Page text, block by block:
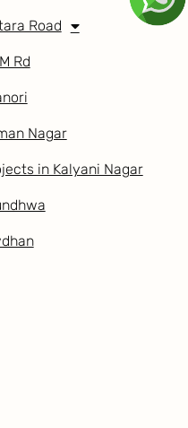
Road
Rd
Nagar
in Kalyani Nagar